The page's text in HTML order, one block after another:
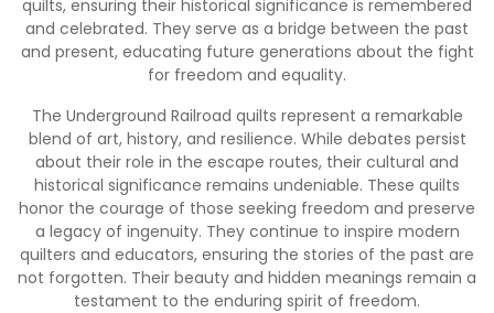
quilts, ensuring their historical significance is remembered
and celebrated. They serve as a bridge between the past
and present, educating future generations about the fight
for freedom and equality.
The Underground Railroad quilts represent a remarkable
blend of art, history, and resilience. While debates persist
about their role in the escape routes, their cultural and
historical significance remains undeniable. These quilts
honor the courage of those seeking freedom and preserve
a legacy of ingenuity. They continue to inspire modern
quilters and educators, ensuring the stories of the past are
not forgotten. Their beauty and hidden meanings remain a
testament to the enduring spirit of freedom.